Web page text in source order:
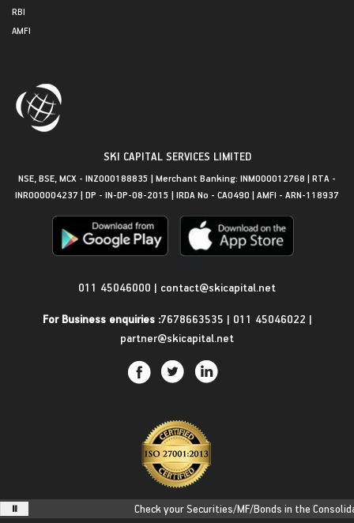
RBI
AMFI
SKI CAPITAL SERVICES LIMITED
NSE, BSE, MCX - INZ000188835 | Merchant Banking: INM000012768 | RTA -
INR000004237 | DP - IN-DP-08-2015 | IRDA No - CA0490 | AMFI - ARN-118937
011 45046000 | contact@skicapital.net
For Business enquiries :7678663535 | 011 45046022 |
partner@skicapital.net
Check your Securities/MF/Bonds in the